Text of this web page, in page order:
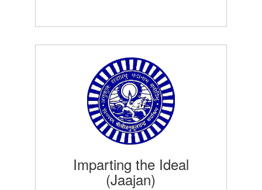
Imparting the Ideal
(Jaajan)